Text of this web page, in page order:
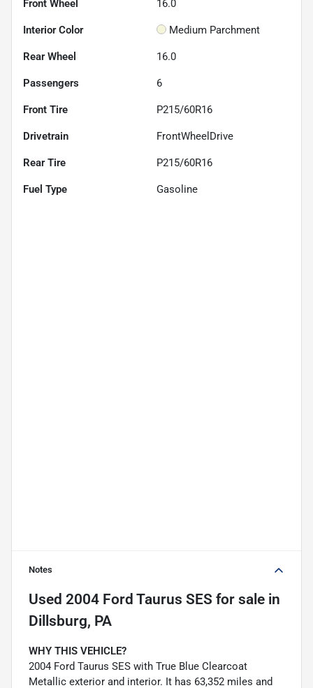
Front Wheel 16.0
Interior Color Medium Parchment
Rear Wheel 16.0
Passengers 6
Front Tire P215/60R16
Drivetrain FrontWheelDrive
Rear Tire P215/60R16
Fuel Type Gasoline
Notes
Used 2004 Ford Taurus SES for sale in
Dillsburg, PA
WHY THIS VEHICLE?
2004 Ford Taurus SES with True Blue Clearcoat
Metallic exterior and interior. It has 63,352 miles and